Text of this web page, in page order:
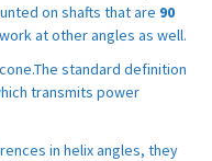
on shafts that are 90
at other angles as well.
standard definition
transmits power
in helix angles, they